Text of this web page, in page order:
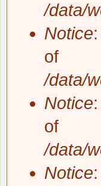
/data/
Notice
of
/data/
Notice
of
/data/
Notice